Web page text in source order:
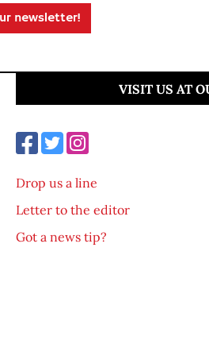
newsletter!
VISIT US AT
Drop us a line
Letter to the editor
Got a news tip?